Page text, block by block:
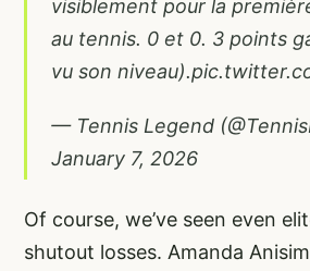
visiblement pour la
au tennis. 0 et 0. 3 points
vu son niveau).
— Tennis Legend
January 7, 2026
Of course, we’ve seen even
shutout losses. Amanda